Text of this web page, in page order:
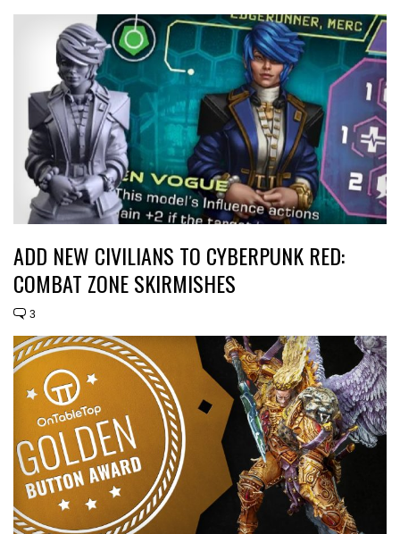
ADD NEW CIVILIANS TO CYBERPUNK RED:
COMBAT ZONE SKIRMISHES
3